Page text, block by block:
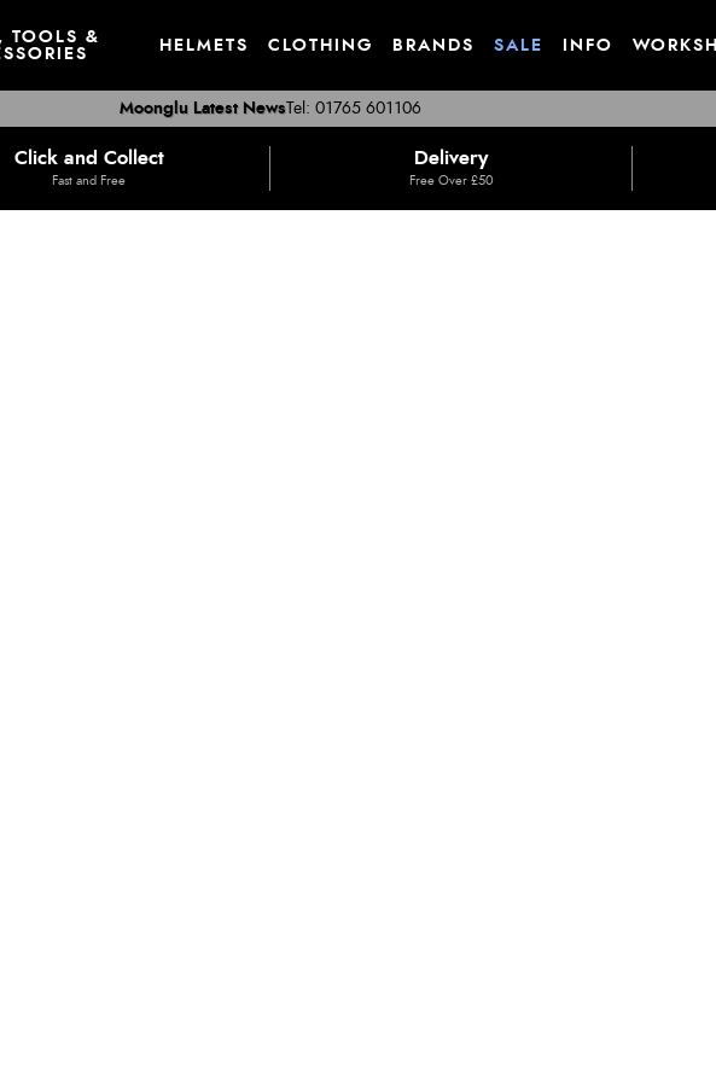
TOOLS &
HELMETS CLOTHING BRANDS SALE INFO
Tel: 01765 601106
Moonglu Latest News
Click and Collect
Fast and Free
Delivery
Free Over £50